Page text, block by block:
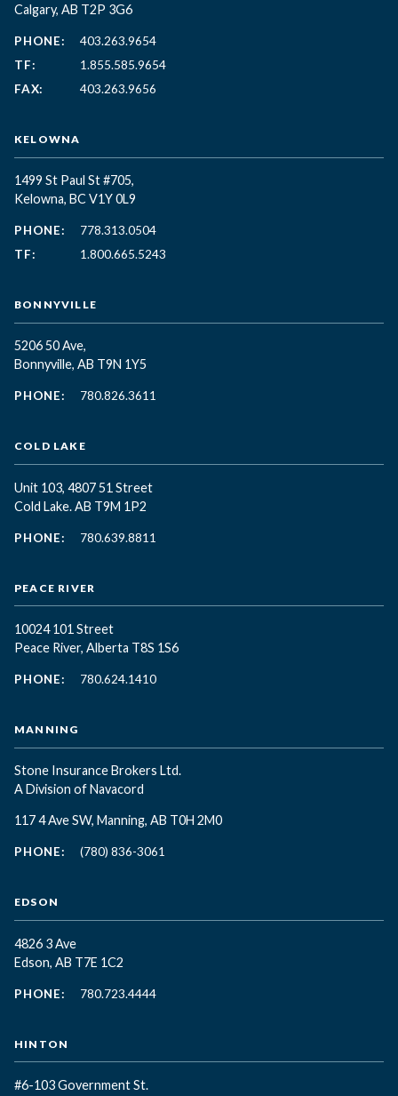
Calgary, AB T2P 3G6
PHONE:
403.263.9654
TF:
1.855.585.9654
FAX:
403.263.9656
KELOWNA
1499 St Paul St #705,
Kelowna, BC V1Y 0L9
PHONE:
778.313.0504
TF:
1.800.665.5243
BONNYVILLE
5206 50 Ave,
Bonnyville, AB T9N 1Y5
PHONE: 780.826.3611
COLD LAKE
Unit 103, 4807 51 Street
Cold Lake. AB T9M 1P2
PHONE: 780.639.8811
PEACE RIVER
10024 101 Street
Peace River, Alberta T8S 1S6
PHONE: 780.624.1410
MANNING
Stone Insurance Brokers Ltd.
A Division of Navacord
117 4 Ave SW, Manning, AB T0H 2M0
PHONE: (780) 836-3061
EDSON
4826 3 Ave
Edson, AB T7E 1C2
PHONE: 780.723.4444
HINTON
#6-103 Government St.